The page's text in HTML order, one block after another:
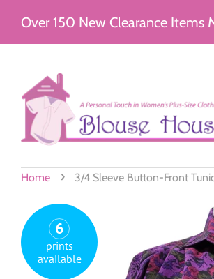
Over 150 New Clearance Items
Home › 3/4 Sleeve Button-Front
6
prints
available